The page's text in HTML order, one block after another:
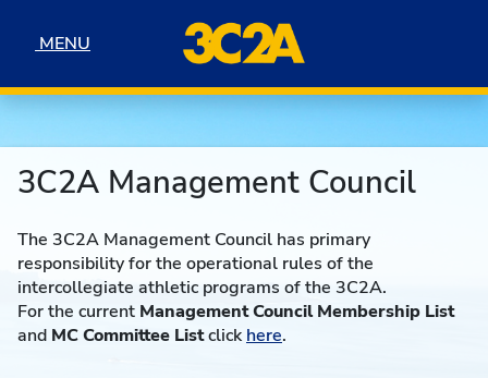
MENU
MENU
3C2A Management Council
The 3C2A Management Council has primary
responsibility for the operational rules of the
intercollegiate athletic programs of the 3C2A.
For the current Management Council Membership List
and MC Committee Listclickhere.